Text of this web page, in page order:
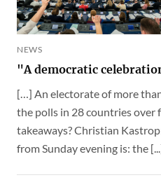
NEWS
"A democratic
[…] An electorate of more
the polls in 28 countries over
takeaways? Christian
from Sunday evening is: the